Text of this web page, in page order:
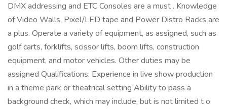
DMX addressing and ETC Consoles are a must . Knowledge
of Video Walls, Pixel/LED tape and Power Distro Racks are
a plus. Operate a variety of equipment, as assigned, such as
golf carts, forklifts, scissor lifts, boom lifts, construction
equipment, and motor vehicles. Other duties may be
assigned Qualifications: Experience in live show production
in a theme park or theatrical setting Ability to pass a
background check, which may include, but is not limited t o